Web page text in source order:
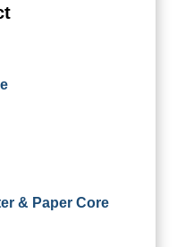
& Paper Core